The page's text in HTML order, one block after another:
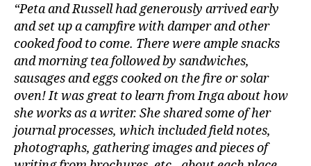
“Peta and Russell had generously arrived early
and set up a campfire with damper and other
cooked food to come. There were ample snacks
and morning tea followed by sandwiches,
sausages and eggs cooked on the fire or solar
oven! It was great to learn from Inga about how
she works as a writer. She shared some of her
journal processes, which included field notes,
photographs, gathering images and pieces of